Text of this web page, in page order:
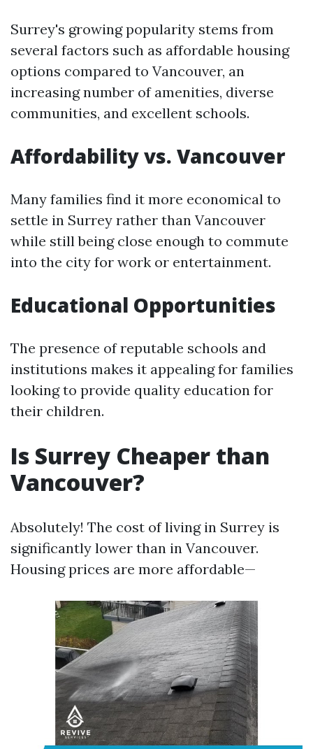
Surrey's growing popularity stems from
several factors such as affordable housing
options compared to Vancouver, an
increasing number of amenities, diverse
communities, and excellent schools.
Affordability vs. Vancouver
Many families find it more economical to
settle in Surrey rather than Vancouver
while still being close enough to commute
into the city for work or entertainment.
Educational Opportunities
The presence of reputable schools and
institutions makes it appealing for families
looking to provide quality education for
their children.
Is Surrey Cheaper than
Vancouver?
Absolutely! The cost of living in Surrey is
significantly lower than in Vancouver.
Housing prices are more affordable—